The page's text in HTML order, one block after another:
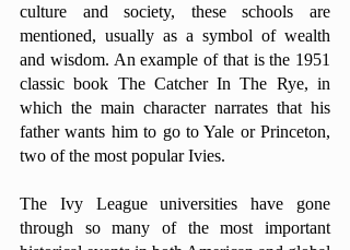
culture and society, these schools are
mentioned, usually as a symbol of wealth
and wisdom. An example of that is the 1951
classic book The Catcher In The Rye, in
which the main character narrates that his
father wants him to go to Yale or Princeton,
two of the most popular Ivies.
The Ivy League universities have gone
through so many of the most important